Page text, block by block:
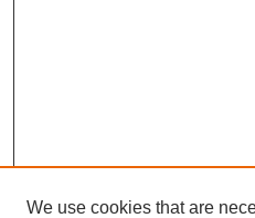
We use cookies that are